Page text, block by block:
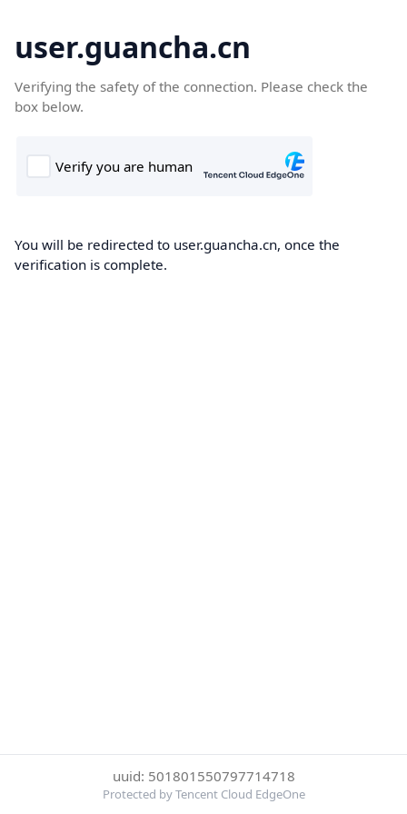
user.guancha.cn
Verifying the safety of the connection. Please check the
box below.
You will be redirected to user.guancha.cn, once the
verification is complete.
uuid: 501801550797714718
Protected by Tencent Cloud EdgeOne